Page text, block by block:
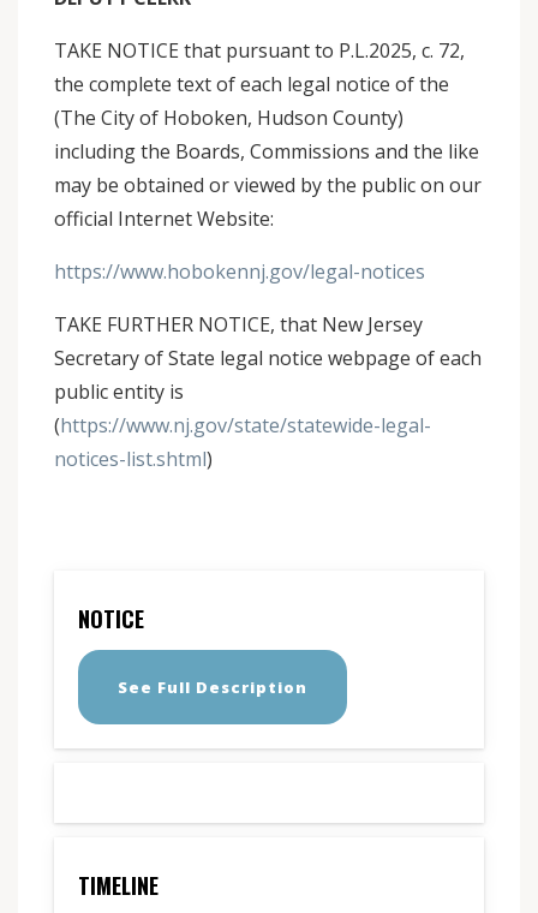
TAKE NOTICE that pursuant to P.L.2025, c. 72,
the complete text of each legal notice of the
(The City of Hoboken, Hudson County)
including the Boards, Commissions and the like
may be obtained or viewed by the public on our
official Internet Website:
https://www.hobokennj.gov/legal-notices
TAKE FURTHER NOTICE, that New Jersey
Secretary of State legal notice webpage of each
public entity is
(https://www.nj.gov/state/statewide-legal-
notices-list.shtml)
NOTICE
See Full Description
TIMELINE